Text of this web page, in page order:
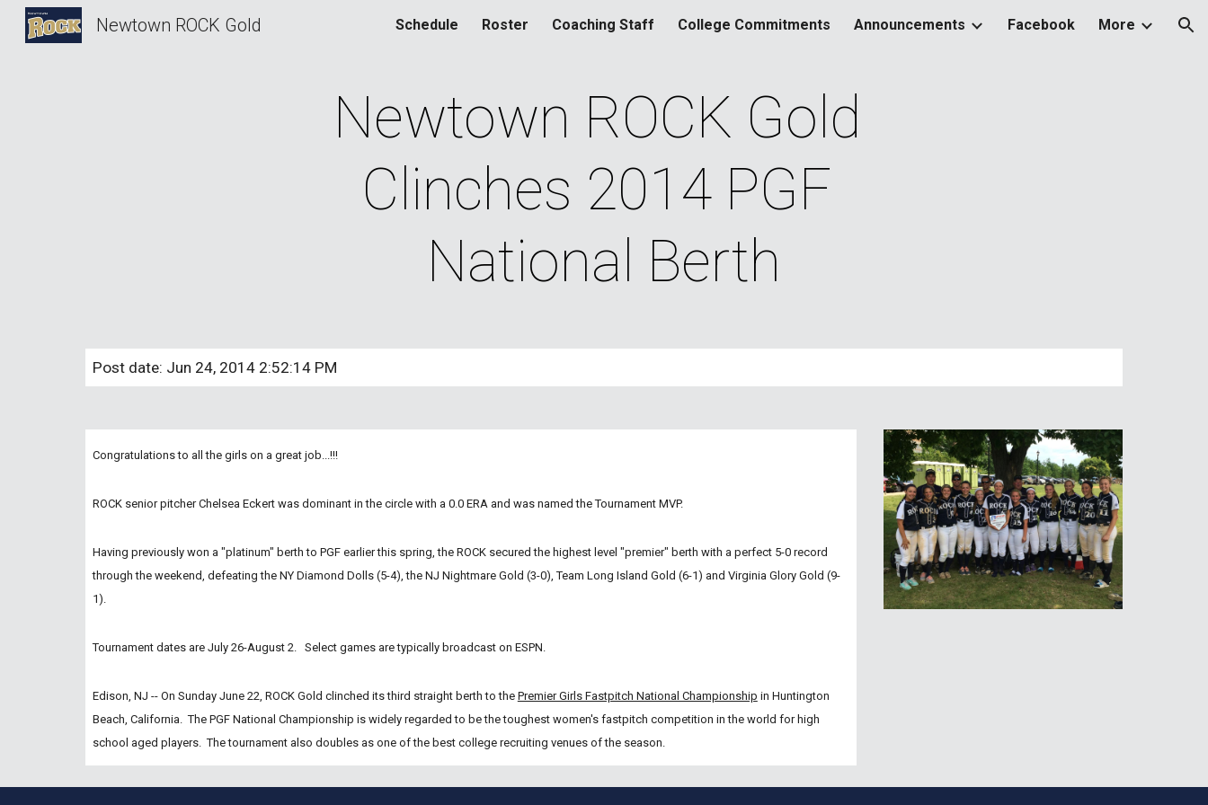
Skip to main content Skip to navigation
Newtown ROCK Gold Schedule Roster Coaching Staff College Commitments Announcements Facebook More
Newtown ROCK Gold
Clinches 2014 PGF
National Berth
Post date: Jun 24, 2014 2:52:14 PM
Congratulations to all the girls on a great job...!!!
ROCK senior pitcher Chelsea Eckert was dominant in the circle with a 0.0 ERA and was named the Tournament MVP.
Having previously won a "platinum" berth to PGF earlier this spring, the ROCK secured the highest level "premier" berth with a perfect 5-0 record
through the weekend, defeating the NY Diamond Dolls (5-4), the NJ Nightmare Gold (3-0), Team Long Island Gold (6-1) and Virginia Glory Gold (9-
1).
Tournament dates are July 26-August 2.   Select games are typically broadcast on ESPN.
Edison, NJ -- On Sunday June 22, ROCK Gold clinched its third straight berth to the Premier Girls Fastpitch National Championship in Huntington
Beach, California.  The PGF National Championship is widely regarded to be the toughest women's fastpitch competition in the world for high
school aged players.  The tournament also doubles as one of the best college recruiting venues of the season.